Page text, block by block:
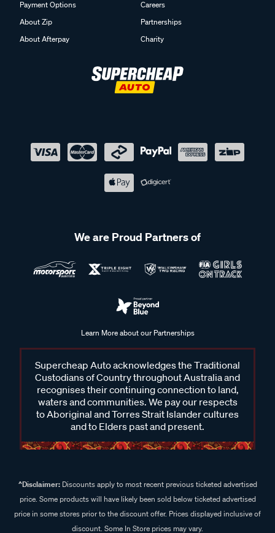
Payment Options
About Zip
About Afterpay
Careers
Partnerships
Charity
We are Proud Partners of
Learn More about our Partnerships
Supercheap Auto acknowledges the Traditional
Custodians of Country throughout Australia and
recognises their continuing connection to land,
waters and communities. We pay our respects
to Aboriginal and Torres Strait Islander cultures
and to Elders past and present.
^Disclaimer:Discounts apply to most recent previous ticketed advertised
price. Some products will have likely been sold below ticketed advertised
price in some stores prior to the discount offer. Prices displayed inclusive of
discount. Some In Store prices may vary.